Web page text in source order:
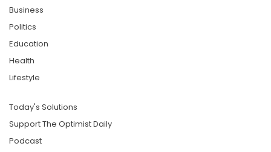
Business
Politics
Education
Health
Lifestyle
Today's Solutions
Support The Optimist Daily
Podcast